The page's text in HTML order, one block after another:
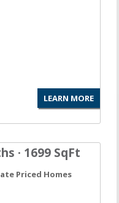
LEARN MORE
· 1699 SqFt
Priced Homes